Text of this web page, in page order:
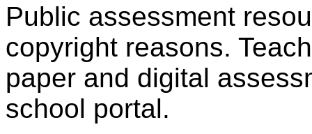
Public assessment
copyright reasons.
paper and digital
school portal.